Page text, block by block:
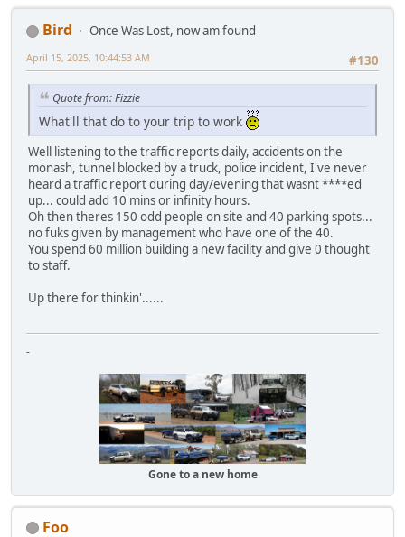
Bird
Once Was Lost, now am found
#130
April 15, 2025, 10:44:53 AM
Quote from: Fizzie
What'll that do to your trip to work
Well listening to the traffic reports daily, accidents on the
monash, tunnel blocked by a truck, police incident, I've never
heard a traffic report during day/evening that wasnt ****ed
up... could add 10 mins or infinity hours.
Oh then theres 150 odd people on site and 40 parking spots...
no fuks given by management who have one of the 40.
You spend 60 million building a new facility and give 0 thought
to staff.
Up there for thinkin'......
-
Gone to a new home
Foo